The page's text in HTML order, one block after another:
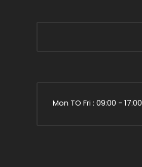
Mon TO Fri : 09:00 - 17:00